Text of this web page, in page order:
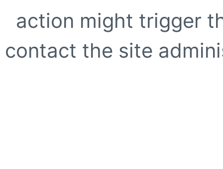
action might trigger
contact the site